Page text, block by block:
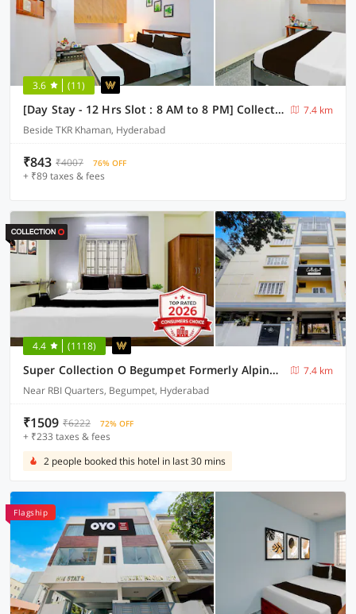
3.6 (11)
[Day Stay - 12 Hrs Slot : 8 AM to 8 PM] Collection O Karmanghat Near TKR khaman
7.4 km
Beside TKR Khaman, Hyderabad
₹843 ₹4007 76% OFF
+ ₹89 taxes & fees
4.4 (1118)
Super Collection O Begumpet Formerly Alpine Glow Sunrise
7.4 km
Near RBI Quarters, Begumpet, Hyderabad
₹1509 ₹6222 72% OFF
+ ₹233 taxes & fees
2 people booked this hotel in last 30 mins
Flagship